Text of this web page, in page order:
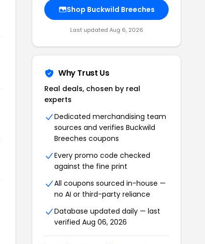
Shop Buckwild Breeches
Last updated Aug 6, 2026
Why Trust Us
Real deals, chosen by real
experts
Dedicated merchandising team
sources and verifies Buckwild
Breeches coupons
Every promo code checked
against the fine print
All coupons sourced in-house —
no AI or third-party reliance
Database updated daily — last
verified Aug 06, 2026